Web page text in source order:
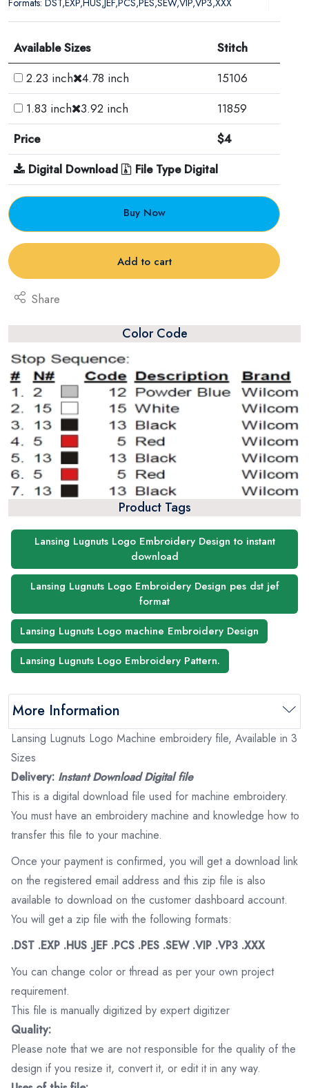
Available Sizes
Stitch
2.23 inch 4.78 inch
15106
1.83 inch 3.92 inch
11859
Price
$4
Digital Download
File Type Digital
Buy Now
Add to cart
Share
Color Code
Product Tags
Lansing Lugnuts Logo Embroidery Design to instant
download
Lansing Lugnuts Logo Embroidery Design pes dst jef
format
Lansing Lugnuts Logo machine Embroidery Design
Lansing Lugnuts Logo Embroidery Pattern.
More Information
Lansing Lugnuts Logo Machine embroidery file, Available in 3
Sizes
Delivery: Instant Download Digital file
This is a digital download file used for machine embroidery.
You must have an embroidery machine and knowledge how to
transfer this file to your machine.
Once your payment is confirmed, you will get a download link
on the registered email address and this zip file is also
available to download on the customer dashboard account.
You will get a zip file with the following formats:
.DST .EXP .HUS .JEF .PCS .PES .SEW .VIP .VP3 .XXX
You can change color or thread as per your own project
requirement.
This file is manually digitized by expert digitizer
Quality:
Please note that we are not responsible for the quality of the
design if you resize it, convert it, or edit it in any way.